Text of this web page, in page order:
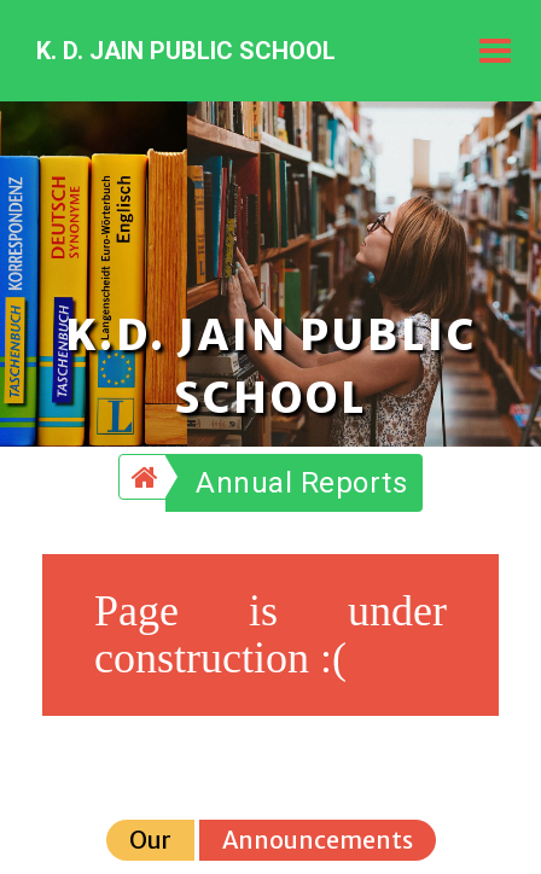
K.
Jain
Public
K. D. JAIN PUBLIC SCHOOL
K.D. JAIN PUBLIC
SCHOOL
Annual Reports
Page is under
construction :(
Our Announcements